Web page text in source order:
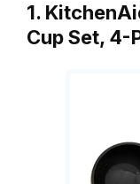
1.
Cup Set, 4-